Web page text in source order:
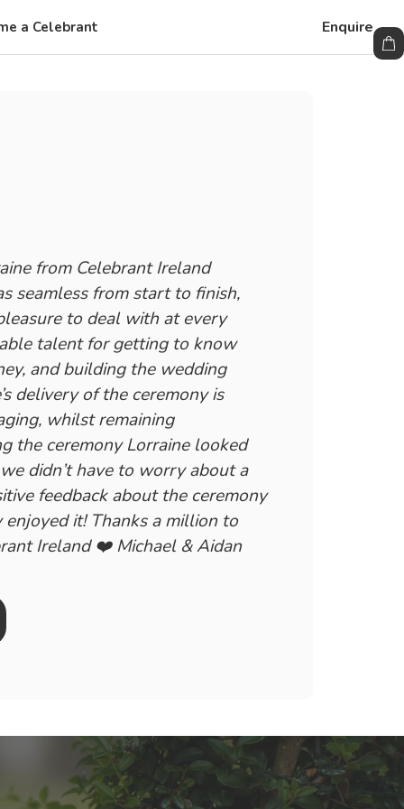
a Celebrant Enquire
from Celebrant Ireland
seamless from start to finish,
to deal with at every
talent for getting to know
and building the wedding
delivery of the ceremony is
whilst remaining
the ceremony Lorraine looked
didn’t have to worry about a
feedback about the ceremony
it! Thanks a million to
Ireland ❤️ Michael & Aidan